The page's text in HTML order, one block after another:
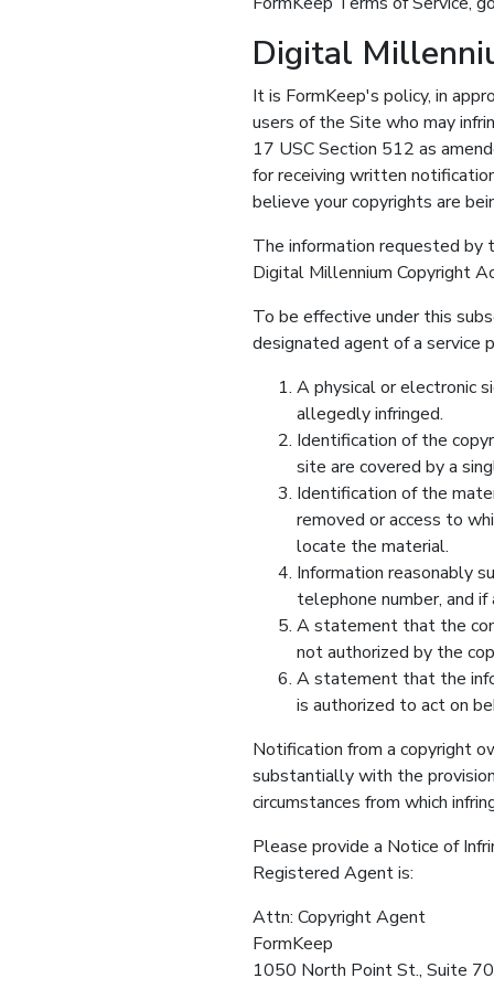
Digital
It is FormKeep's policy, in
users of the Site who may
17 USC Section 512 as
for receiving written
believe your copyrights are
The information requested by
Digital Millennium Copyright
To be effective under this
designated agent of a
A physical or electronic
allegedly infringed.
Identification of the
site are covered by a
Identification of the
removed or access to
locate the material.
Information reasonably
telephone number, and
A statement that the
not authorized by the
A statement that the
is authorized to act on
Notification from a copyright
substantially with the
circumstances from which
Please provide a Notice of
Registered Agent is:
Attn: Copyright Agent
FormKeep
1050 North Point St., Suite